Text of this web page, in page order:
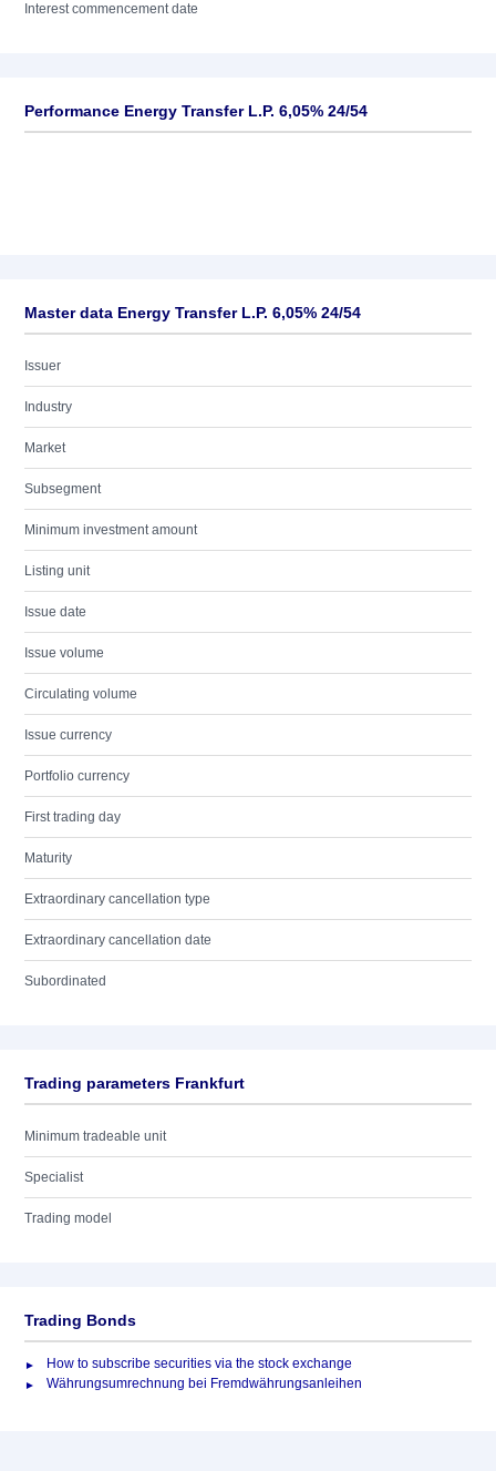
Interest commencement date
Performance Energy Transfer L.P. 6,05% 24/54
Master data Energy Transfer L.P. 6,05% 24/54
Issuer
Industry
Market
Subsegment
Minimum investment amount
Listing unit
Issue date
Issue volume
Circulating volume
Issue currency
Portfolio currency
First trading day
Maturity
Extraordinary cancellation type
Extraordinary cancellation date
Subordinated
Trading parameters Frankfurt
Minimum tradeable unit
Specialist
Trading model
Trading Bonds
How to subscribe securities via the stock exchange
Währungsumrechnung bei Fremdwährungsanleihen